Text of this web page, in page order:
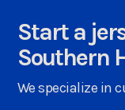
Start a
Southern
We specialize in